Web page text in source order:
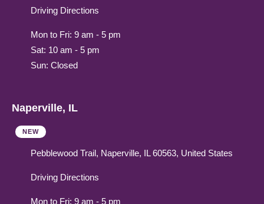
Driving Directions
Mon to Fri: 9 am - 5 pm
Sat: 10 am - 5 pm
Sun: Closed
Naperville, IL
NEW
Pebblewood Trail, Naperville, IL 60563, United States
Driving Directions
Mon to Fri: 9 am - 5 pm